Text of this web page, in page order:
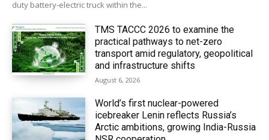
duty battery-electric truck within the...
TMS TACCC 2026 to examine the
practical pathways to net-zero
transport amid regulatory, geopolitical
and infrastructure shifts
August 6, 2026
World’s first nuclear-powered
icebreaker Lenin reflects Russia’s
Arctic ambitions, growing India-Russia